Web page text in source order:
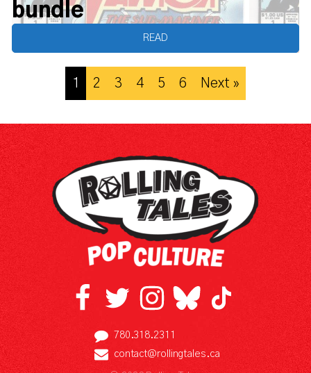
bundle
READ
1 2 3 4 5 6 Next »
780.318.2311
contact@rollingtales.ca